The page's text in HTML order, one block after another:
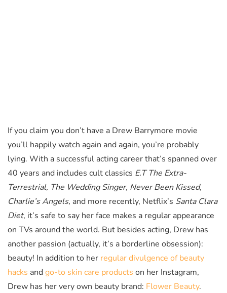
If you claim you don’t have a Drew Barrymore movie
you’ll happily watch again and again, you’re probably
lying. With a successful acting career that’s spanned over
40 years and includes cult classics E.T The Extra-
Terrestrial, The Wedding Singer, Never Been Kissed,
Charlie’s Angels, and more recently, Netflix’s Santa Clara
Diet, it’s safe to say her face makes a regular appearance
on TVs around the world. But besides acting, Drew has
another passion (actually, it’s a borderline obsession):
beauty! In addition to her regular divulgence of beauty
hacks andgo-to skin care products on her Instagram,
Drew has her very own beauty brand: Flower Beauty.